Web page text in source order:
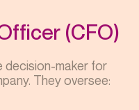
(CFO)
decision-maker for
They oversee: